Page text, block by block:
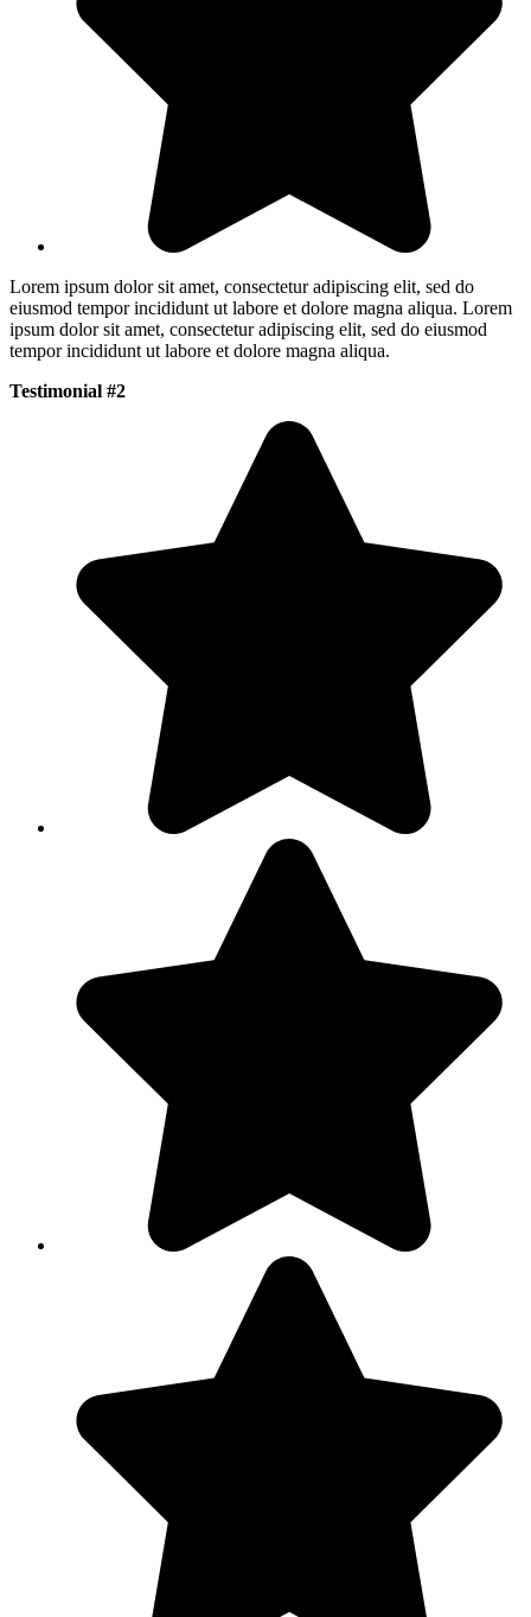
Lorem ipsum dolor sit amet, consectetur adipiscing elit, sed do
eiusmod tempor incididunt ut labore et dolore magna aliqua. Lorem
ipsum dolor sit amet, consectetur adipiscing elit, sed do eiusmod
tempor incididunt ut labore et dolore magna aliqua.
Testimonial #2